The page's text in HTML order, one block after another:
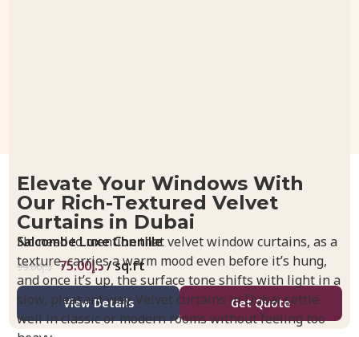
Salcombe Luxe Chenille
د.إ99.00 د.إ75.00 / sq.ft
View Details Get Quote
Elevate Your Windows With
Our Rich-Textured Velvet
Curtains in Dubai
No need to mention that velvet window curtains, as a
texture, carries a warm mood even before it’s hung,
and once it’s up, the surface tone shifts with light in a
slow, pleasant way. Velvet curtains in Dubai settle
well in classic or modern rooms without feeling too